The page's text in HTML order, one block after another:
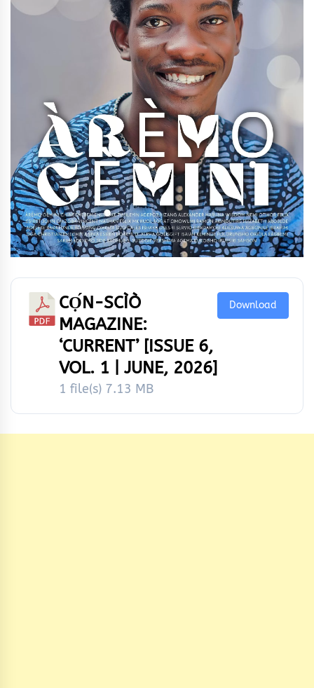
CỌ́N-SCÌÒ
MAGAZINE:
‘CURRENT’ [ISSUE 6,
VOL. 1 | JUNE, 2026]
1 file(s) 7.13 MB
Download